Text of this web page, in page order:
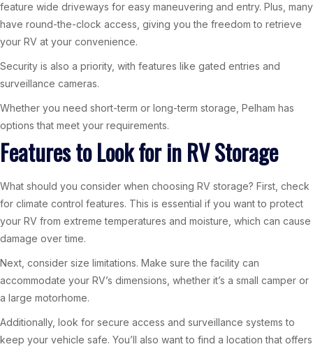
feature wide driveways for easy maneuvering and entry. Plus, many
have round-the-clock access, giving you the freedom to retrieve
your RV at your convenience.
Security is also a priority, with features like gated entries and
surveillance cameras.
Whether you need short-term or long-term storage, Pelham has
options that meet your requirements.
Features to Look for in RV Storage
What should you consider when choosing RV storage? First, check
for climate control features. This is essential if you want to protect
your RV from extreme temperatures and moisture, which can cause
damage over time.
Next, consider size limitations. Make sure the facility can
accommodate your RV’s dimensions, whether it’s a small camper or
a large motorhome.
Additionally, look for secure access and surveillance systems to
keep your vehicle safe. You’ll also want to find a location that offers